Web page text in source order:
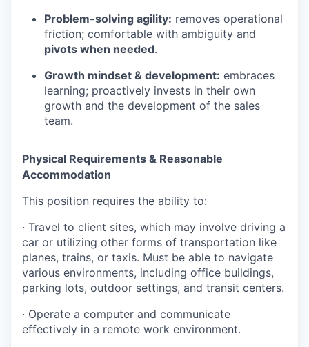
Problem-solving agility: removes operational
friction; comfortable with ambiguity and
pivots when needed.
Growth mindset & development: embraces
learning; proactively invests in their own
growth and the development of the sales
team.
Physical Requirements & Reasonable
Accommodation
This position requires the ability to:
· Travel to client sites, which may involve driving a
car or utilizing other forms of transportation like
planes, trains, or taxis. Must be able to navigate
various environments, including office buildings,
parking lots, outdoor settings, and transit centers.
· Operate a computer and communicate
effectively in a remote work environment.